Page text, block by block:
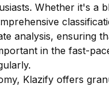
Whether it's a
analysis, ensuring
in the fast-
Klazify offers